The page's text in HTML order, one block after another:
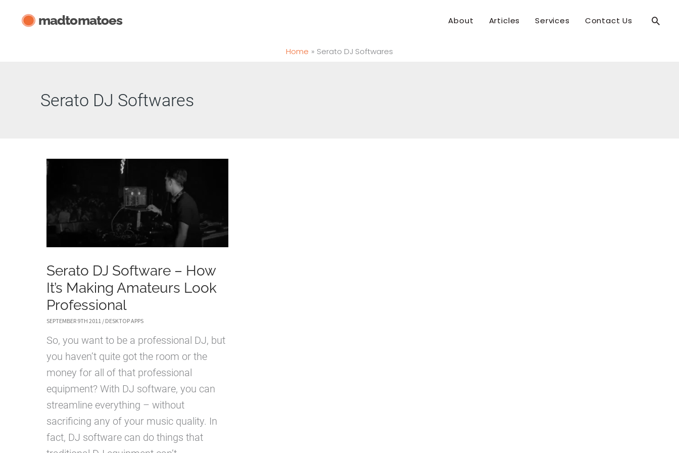
madtomatoes About Articles Services Contact Us
Home Serato DJ Softwares
Serato DJ Softwares
Serato DJ Software – How
It’s Making Amateurs Look
Professional
SEPTEMBER 9TH 2011 / DESKTOP APPS
So, you want to be a professional DJ, but
you haven’t quite got the room or the
money for all of that professional
equipment? With DJ software, you can
streamline everything – without
sacrificing any of your music quality. In
fact, DJ software can do things that